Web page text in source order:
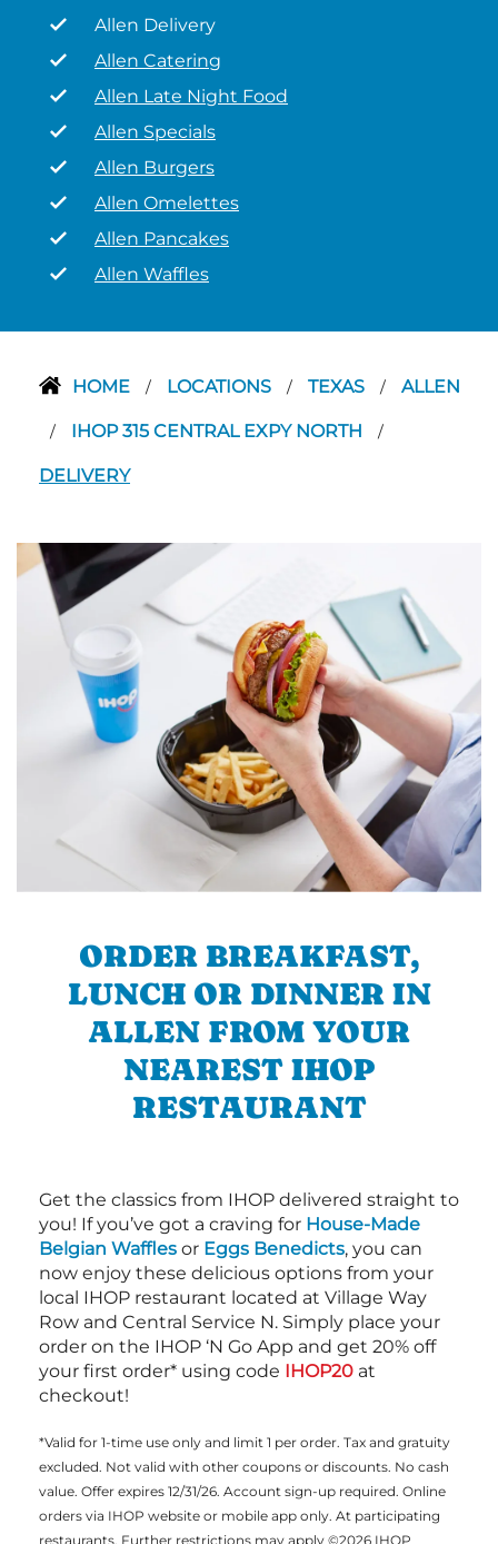
Allen Delivery
Allen Catering
Allen Late Night Food
Allen Specials
Allen Burgers
Allen Omelettes
Allen Pancakes
Allen Waffles
HOME / LOCATIONS / TEXAS / ALLEN
/ IHOP 315 CENTRAL EXPY NORTH /
DELIVERY
ORDER BREAKFAST,
LUNCH OR DINNER IN
ALLEN FROM YOUR
NEAREST IHOP
RESTAURANT
Get the classics from IHOP delivered straight to
you! If you’ve got a craving for House-Made
Belgian Waffles or Eggs Benedicts, you can
now enjoy these delicious options from your
local IHOP restaurant located at Village Way
Row and Central Service N. Simply place your
order on the IHOP ‘N Go App and get 20% off
your first order* using code IHOP20 at
checkout!
*Valid for 1-time use only and limit 1 per order. Tax and gratuity
excluded. Not valid with other coupons or discounts. No cash
value. Offer expires 12/31/26. Account sign-up required. Online
orders via IHOP website or mobile app only. At participating
restaurants. Further restrictions may apply ©2026 IHOP